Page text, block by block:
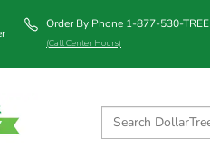
Order By Phone 1-877-530-TREE
(Call Center Hours)